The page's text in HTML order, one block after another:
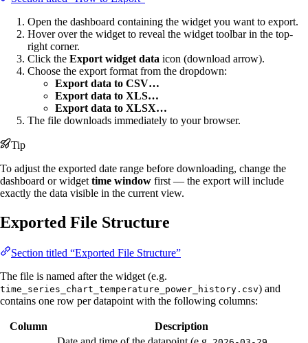
Open the dashboard containing the widget you want to export.
Hover over the widget to reveal the widget toolbar in the top-
right corner.
Click the Export widget data icon (download arrow).
Choose the export format from the dropdown:
Export data to CSV…
Export data to XLS…
Export data to XLSX…
The file downloads immediately to your browser.
Tip
To adjust the exported date range before downloading, change the
dashboard or widget time window first — the export will include
exactly the data visible in the current view.
Exported File Structure
Section titled “Exported File Structure”
The file is named after the widget (e.g.
time_series_chart_temperature_power_history.csv) and
contains one row per datapoint with the following columns:
Column
Description